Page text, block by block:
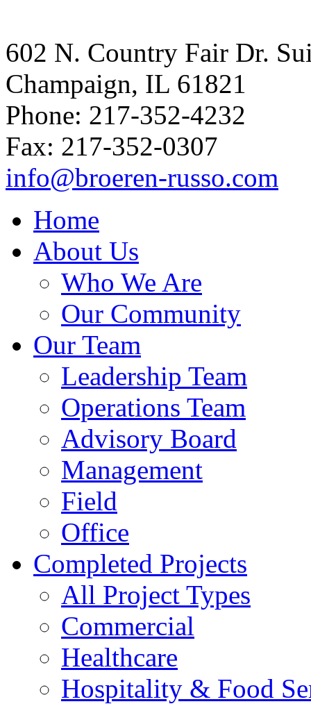
602 N. Country Fair Dr.
Champaign, IL 61821
Phone: 217-352-4232
Fax: 217-352-0307
info@broeren-russo.com
Home
About Us
Who We Are
Our Community
Our Team
Leadership Team
Operations Team
Advisory Board
Management
Field
Office
Completed Projects
All Project Types
Commercial
Healthcare
Hospitality & Food